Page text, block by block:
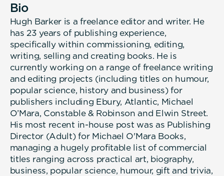
Bio
Hugh Barker is a freelance editor and writer. He
has 23 years of publishing experience,
specifically within commissioning, editing,
writing, selling and creating books. He is
currently working on a range of freelance writing
and editing projects (including titles on humour,
popular science, history and business) for
publishers including Ebury, Atlantic, Michael
O’Mara, Constable & Robinson and Elwin Street.
His most recent in-house post was as Publishing
Director (Adult) for Michael O'Mara Books,
managing a hugely profitable list of commercial
titles ranging across practical art, biography,
business, popular science, humour, gift and trivia,